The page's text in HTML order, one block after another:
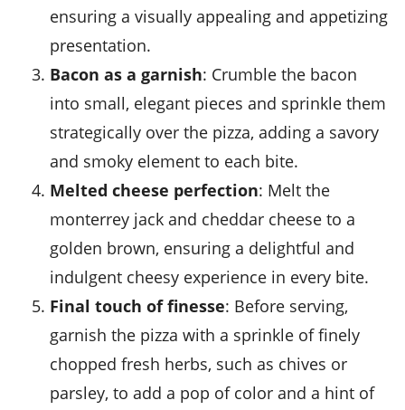
ensuring a visually appealing and appetizing
presentation.
Bacon as a garnish: Crumble the bacon
into small, elegant pieces and sprinkle them
strategically over the pizza, adding a savory
and smoky element to each bite.
Melted cheese perfection: Melt the
monterrey jack and cheddar cheese to a
golden brown, ensuring a delightful and
indulgent cheesy experience in every bite.
Final touch of finesse: Before serving,
garnish the pizza with a sprinkle of finely
chopped fresh herbs, such as chives or
parsley, to add a pop of color and a hint of